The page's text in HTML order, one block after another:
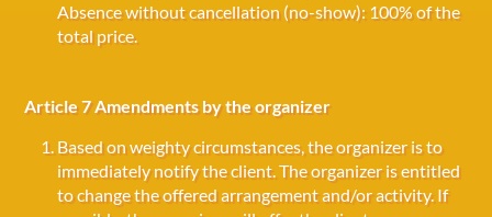
Absence without cancellation (no-show): 100% of the
total price.
Article 7 Amendments by the organizer
Based on weighty circumstances, the organizer is to
immediately notify the client. The organizer is entitled
to change the offered arrangement and/or activity. If